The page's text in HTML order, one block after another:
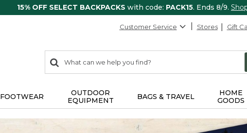
15% OFF SELECT BACKPACKS with code: PACK15. Ends 8/9.
Customer Service Stores Gift
search
items
Search:
FOOTWEAR
OUTDOOR
EQUIPMENT
BAGS & TRAVEL
HOME
GOODS